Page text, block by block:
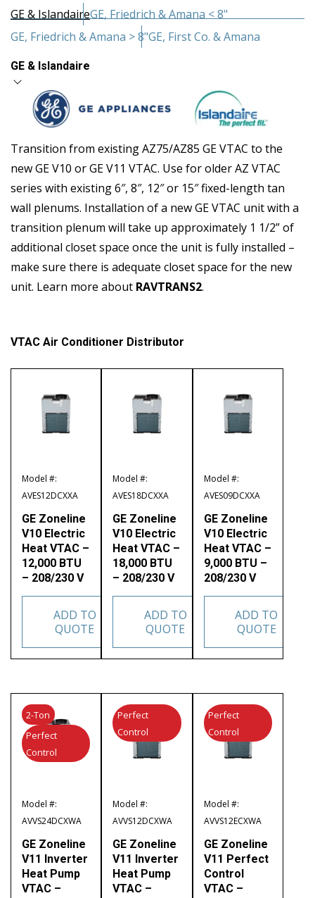
GE & IslandaireGE, Friedrich & Amana < 8"
GE, Friedrich & Amana > 8"GE, First Co. & Amana
GE & Islandaire
Transition from existing AZ75/AZ85 GE VTAC to the
new GE V10 or GE V11 VTAC. Use for older AZ VTAC
series with existing 6″, 8″, 12″ or 15″ fixed-length tan
wall plenums. Installation of a new GE VTAC unit with a
transition plenum will take up approximately 1 1/2” of
additional closet space once the unit is fully installed –
make sure there is adequate closet space for the new
unit. Learn more about RAVTRANS2.
VTAC Air Conditioner Distributor
Model #:
AVES12DCXXA
GE Zoneline
V10 Electric
Heat VTAC –
12,000 BTU
– 208/230 V
ADD TO
QUOTE
Model #:
AVES18DCXXA
GE Zoneline
V10 Electric
Heat VTAC –
18,000 BTU
– 208/230 V
ADD TO
QUOTE
Model #:
AVES09DCXXA
GE Zoneline
V10 Electric
Heat VTAC –
9,000 BTU –
208/230 V
ADD TO
QUOTE
Model #:
AVVS24DCXWA
2-Ton
Perfect
Control
GE Zoneline
V11 Inverter
Heat Pump
VTAC –
Model #:
AVVS12DCXWA
Perfect
Control
GE Zoneline
V11 Inverter
Heat Pump
VTAC –
Model #:
AVVS12ECXWA
Perfect
Control
GE Zoneline
V11 Perfect
Control
VTAC –